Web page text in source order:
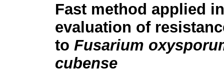
Fast method applied
evaluation of
to Fusarium
cubense